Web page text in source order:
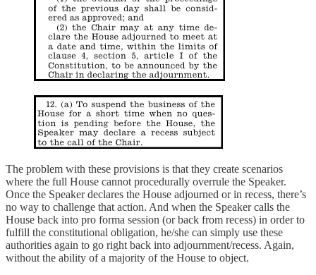
The problem with these provisions is that they create scenarios
where the full House cannot procedurally overrule the Speaker.
Once the Speaker declares the House adjourned or in recess, there’s
no way to challenge that action. And when the Speaker calls the
House back into pro forma session (or back from recess) in order to
fulfill the constitutional obligation, he/she can simply use these
authorities again to go right back into adjournment/recess. Again,
without the ability of a majority of the House to object.